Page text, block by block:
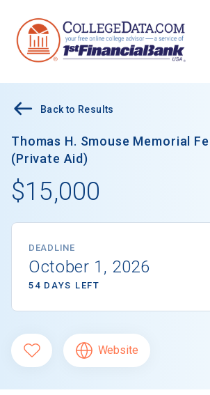
Back to Results
Thomas H. Smouse Memorial
(Private Aid)
$15,000
DEADLINE
October 1, 2026
54 DAYS LEFT
Website